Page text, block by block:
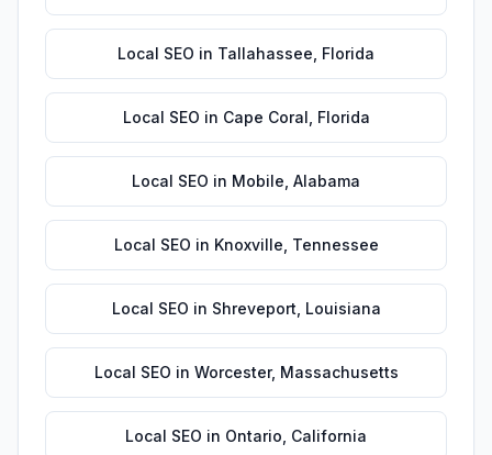
Local SEO in Tallahassee Florida
Local SEO in Cape Coral Florida
Local SEO in Mobile Alabama
Local SEO in Knoxville Tennessee
Local SEO in Shreveport Louisiana
Local SEO in Worcester, Massachusetts
Local SEO in Ontario California